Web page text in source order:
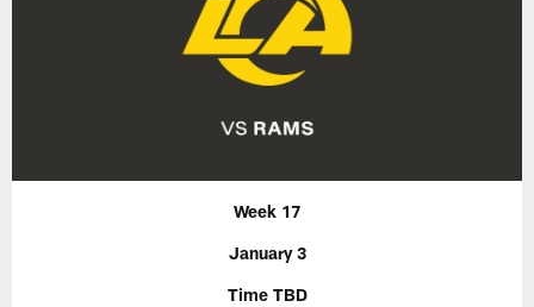
Week 17
January 3
Time TBD